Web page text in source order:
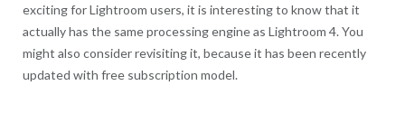
exciting for Lightroom users, it is interesting to know that it
actually has the same processing engine as Lightroom 4. You
might also consider revisiting it, because it has been recently
updated with free subscription model.